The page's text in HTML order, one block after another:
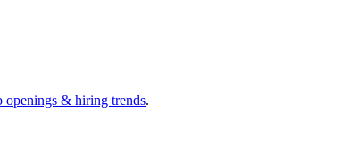
openings & hiring trends.